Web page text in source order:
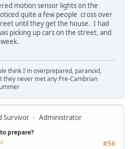
motion sensor lights on the
quite a few people cross over
until they get the house. I had
picking up cars on the street, and
think I'm overprepared, paranoid,
they never met any Pre-Cambrian
Survivor Administrator
prepare?
#56